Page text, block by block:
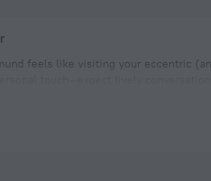
feels like visiting your eccentric
a